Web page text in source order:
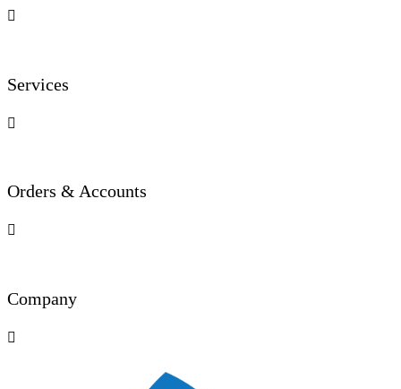

Services

Orders & Accounts

Company
